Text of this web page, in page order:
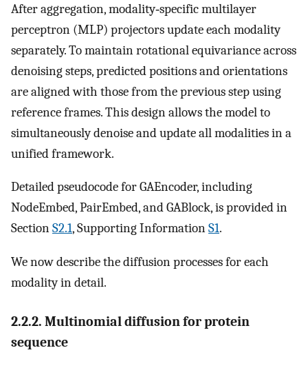
After aggregation, modality‐specific multilayer
perceptron (MLP) projectors update each modality
separately. To maintain rotational equivariance across
denoising steps, predicted positions and orientations
are aligned with those from the previous step using
reference frames. This design allows the model to
simultaneously denoise and update all modalities in a
unified framework.
Detailed pseudocode for GAEncoder, including
NodeEmbed, PairEmbed, and GABlock, is provided in
SectionS2.1, Supporting InformationS1.
We now describe the diffusion processes for each
modality in detail.
2.2.2. Multinomial diffusion for protein
sequence